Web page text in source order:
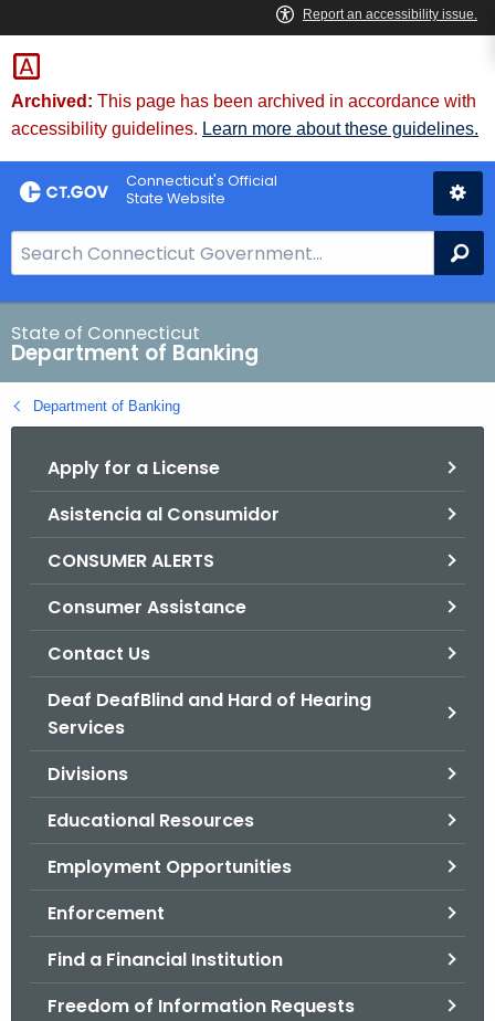
Skip
to
Content
Skip
to
Chat
Archived: This page has been archived in accordance with
accessibility guidelines. Learn more about these guidelines.
Connecticut's Official
State Website
e
a
r
c
h
B
State of Connecticut
Department of Banking
Department of Banking
Apply for a License
Asistencia al Consumidor
CONSUMER ALERTS
Consumer Assistance
Contact Us
Deaf DeafBlind and Hard of Hearing
Services
Divisions
Educational Resources
Employment Opportunities
Enforcement
Find a Financial Institution
Freedom of Information Requests